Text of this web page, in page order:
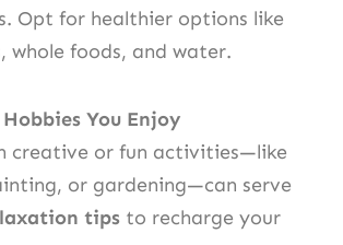
Opt for healthier options like
whole foods, and water.
You Enjoy
creative or fun activities—like
or gardening—can serve
tips to recharge your